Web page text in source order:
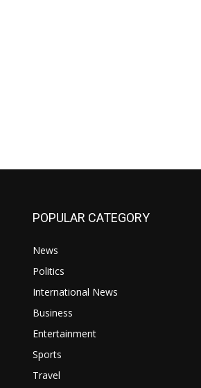
POPULAR CATEGORY
News
Politics
International News
Business
Entertainment
Sports
Travel